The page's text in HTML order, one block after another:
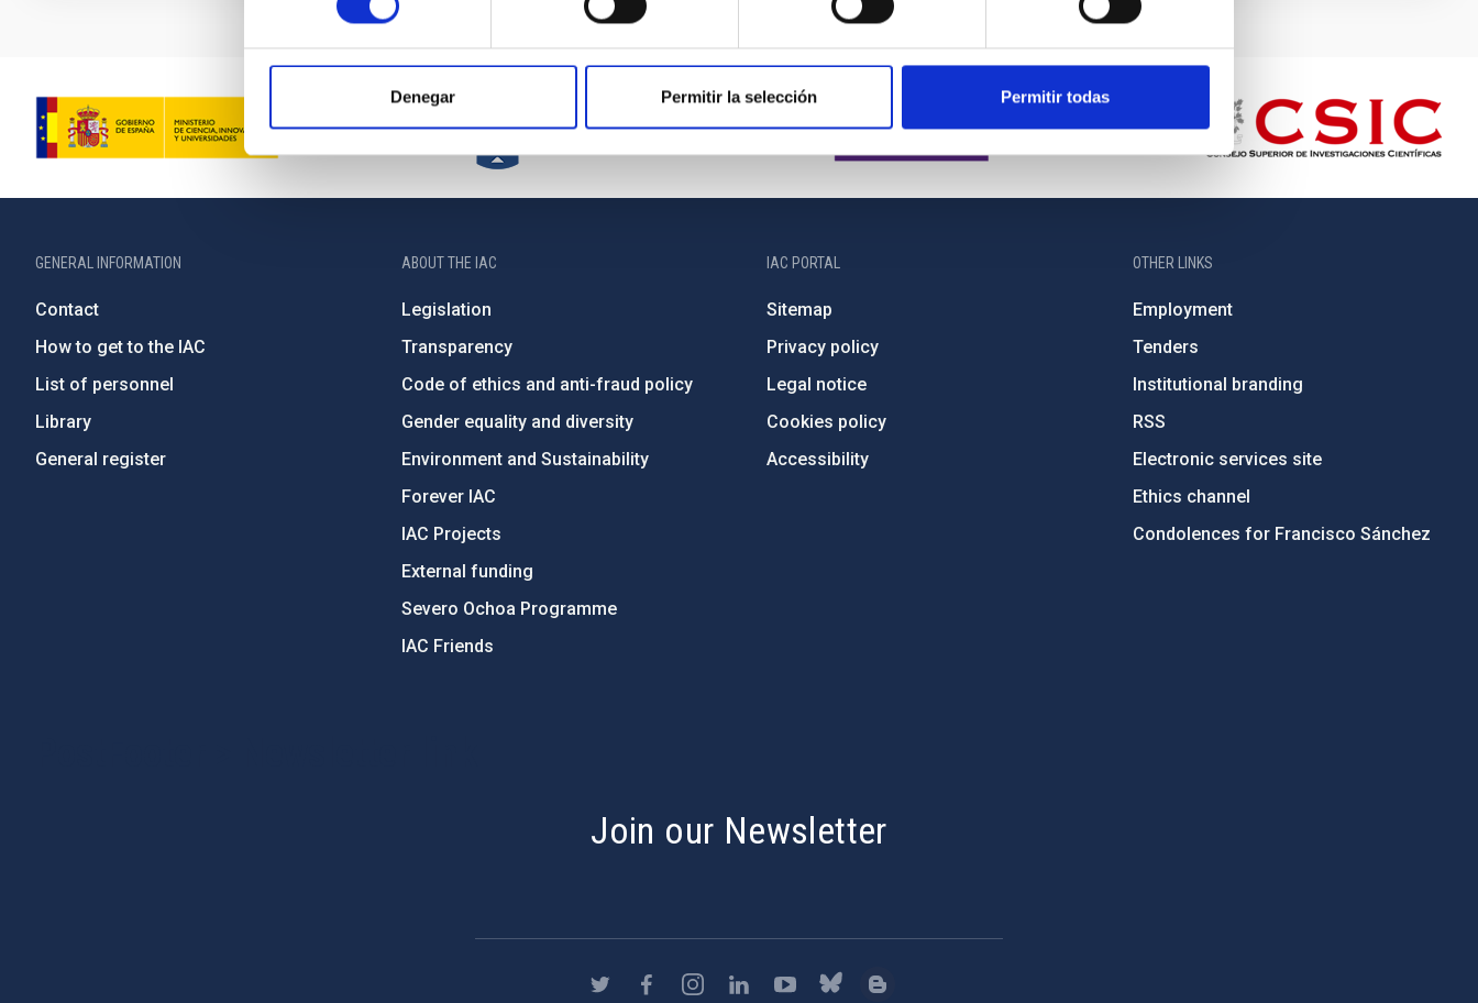
Denegar Permitir la selección Permitir todas
GENERAL INFORMATION
Contact
How to get to the IAC
List of personnel
Library
General register
ABOUT THE IAC
Legislation
Transparency
Code of ethics and anti-fraud policy
Gender equality and diversity
Environment and Sustainability
Forever IAC
IAC Projects
External funding
Severo Ochoa Programme
IAC Friends
IAC PORTAL
Sitemap
Privacy policy
Legal notice
Cookies policy
Accessibility
OTHER LINKS
Employment
Tenders
Institutional branding
RSS
Electronic services site
Ethics channel
Condolences for Francisco Sánchez
Join our Newsletter